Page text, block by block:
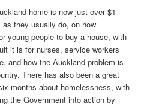
home is now just over $1
they usually do, on how
young people to buy a house, with
it is for nurses, service workers
and how the Auckland problem is
There has also been a great
months about homelessness, with
the Government into action by